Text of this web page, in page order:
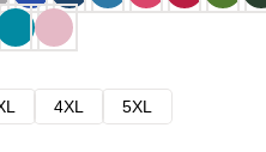
4XL
5XL